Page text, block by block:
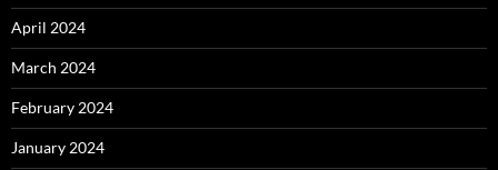
April 2024
March 2024
February 2024
January 2024